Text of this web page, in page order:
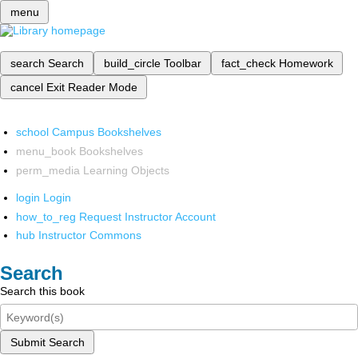
menu
search Search build_circle Toolbar fact_check Homework
cancel Exit Reader Mode
school Campus Bookshelves
menu_book Bookshelves
perm_media Learning Objects
login Login
how_to_reg Request Instructor Account
hub Instructor Commons
Search
Search this book
Submit Search